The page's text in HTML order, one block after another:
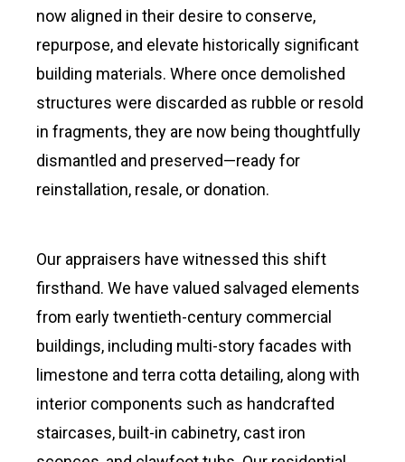
now aligned in their desire to conserve,
repurpose, and elevate historically significant
building materials. Where once demolished
structures were discarded as rubble or resold
in fragments, they are now being thoughtfully
dismantled and preserved—ready for
reinstallation, resale, or donation.
Our appraisers have witnessed this shift
firsthand. We have valued salvaged elements
from early twentieth-century commercial
buildings, including multi-story facades with
limestone and terra cotta detailing, along with
interior components such as handcrafted
staircases, built-in cabinetry, cast iron